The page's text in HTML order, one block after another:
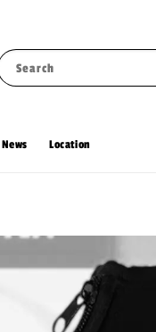
Search
News Location